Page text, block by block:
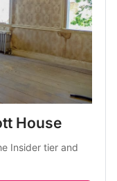
House
Insider tier and